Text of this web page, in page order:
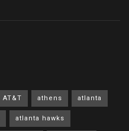
AT&T athens atlanta
atlanta hawks